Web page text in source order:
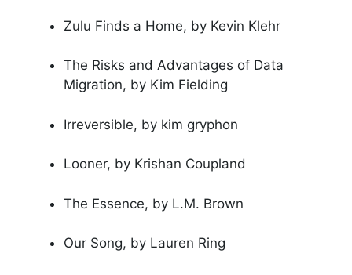
Zulu Finds a Home, by Kevin Klehr
The Risks and Advantages of Data
Migration, by Kim Fielding
Irreversible, by kim gryphon
Looner, by Krishan Coupland
The Essence, by L.M. Brown
Our Song, by Lauren Ring